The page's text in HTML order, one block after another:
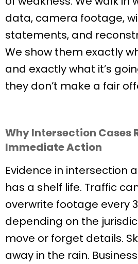
data, camera footage,
statements, and
We show them exactly
and exactly what it’s
they don’t make a fair
Why Intersection Cases
Immediate Action
Evidence in intersection
has a shelf life. Traffic
overwrite footage every
depending on the
move or forget details.
away in the rain.